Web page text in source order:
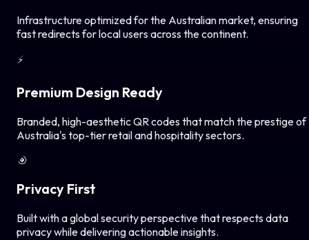
Infrastructure optimized for the Australian market, ensuring
fast redirects for local users across the continent.
⚡
Premium Design Ready
Branded, high-aesthetic QR codes that match the prestige of
Australia's top-tier retail and hospitality sectors.
🎯
Privacy First
Built with a global security perspective that respects data
privacy while delivering actionable insights.